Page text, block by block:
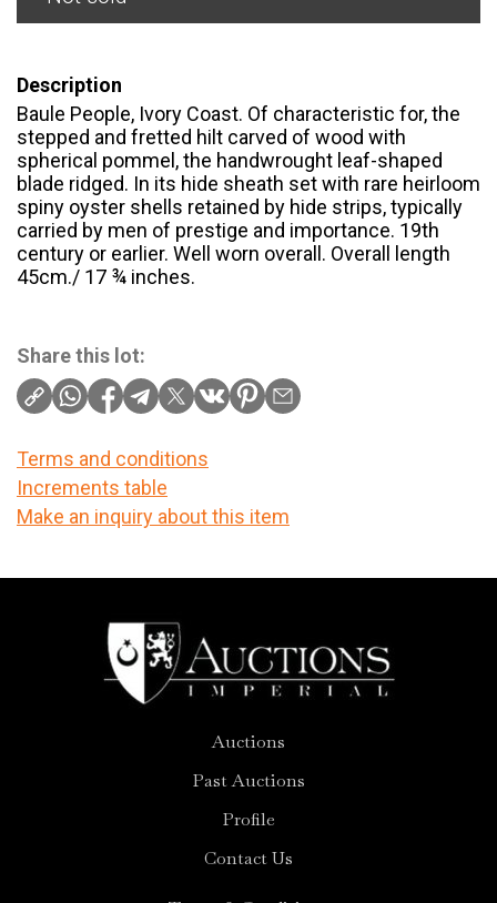
Description
Baule People, Ivory Coast. Of characteristic for, the
stepped and fretted hilt carved of wood with
spherical pommel, the handwrought leaf-shaped
blade ridged. In its hide sheath set with rare heirloom
spiny oyster shells retained by hide strips, typically
carried by men of prestige and importance. 19th
century or earlier. Well worn overall. Overall length
45cm./ 17 ¾ inches.
Share this lot:
Terms and conditions
Increments table
Make an inquiry about this item
Auctions
Past Auctions
Profile
Contact Us